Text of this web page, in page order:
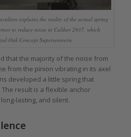
explains the reality of the actual spring
to reduce noise in Caliber 2937, which
Oak Concept Supersonnerie
that the majority of the noise from
from the pinion vibrating in its axel
developed a little spring that
result is a flexible anchor
lasting, and silent.